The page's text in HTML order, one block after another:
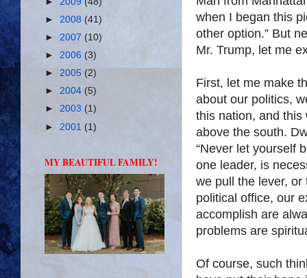
when I began this
other option.” But
Mr. Trump, let me
First, let me make
about our politics,
this nation, and this
above the south.
“Never let yourself
one leader, is
we pull the lever,
political office, our
accomplish are
problems are
Of course, such
► 2008 (41)
► 2007 (10)
► 2006 (3)
► 2005 (2)
► 2004 (5)
► 2003 (1)
► 2001 (1)
MY BEAUTIFUL FAMILY!